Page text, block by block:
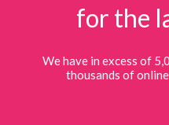
for the
We have in excess of
thousands of